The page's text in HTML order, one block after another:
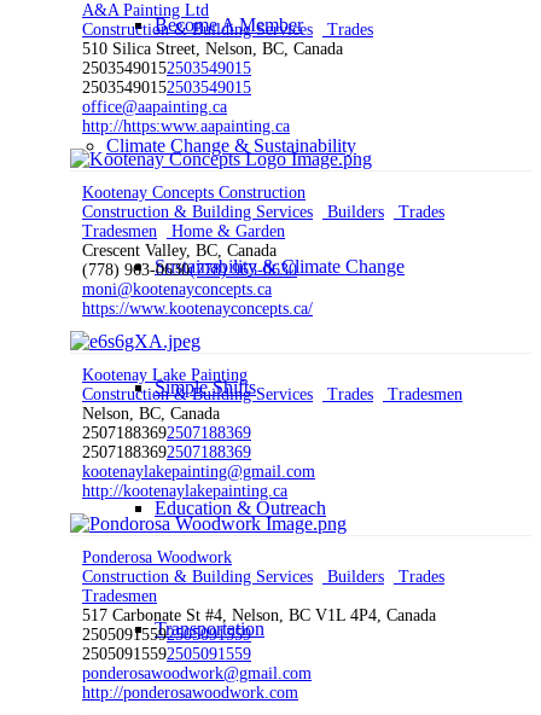
Become A Member
Climate Change & Sustainability
Sustainability & Climate Change
Simple Shifts
Education & Outreach
Transportation
A&A Painting Ltd
Construction & Building Services
Trades
510 Silica Street, Nelson, BC, Canada
25035490152503549015
25035490152503549015
office@aapainting.ca
http://https:www.aapainting.ca
Kootenay Concepts Construction
Construction & Building Services
Builders
Trades
Tradesmen
Home & Garden
Crescent Valley, BC, Canada
(778) 963-0630(778) 963-0630
moni@kootenayconcepts.ca
https://www.kootenayconcepts.ca/
Kootenay Lake Painting
Construction & Building Services
Trades
Tradesmen
Nelson, BC, Canada
25071883692507188369
25071883692507188369
kootenaylakepainting@gmail.com
http://kootenaylakepainting.ca
Ponderosa Woodwork
Construction & Building Services
Builders
Trades
Tradesmen
517 Carbonate St #4, Nelson, BC V1L 4P4, Canada
25050915592505091559
25050915592505091559
ponderosawoodwork@gmail.com
http://ponderosawoodwork.com